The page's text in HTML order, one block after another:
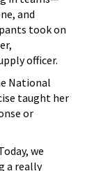
and
took on
officer.
National
taught her
or
we
a really